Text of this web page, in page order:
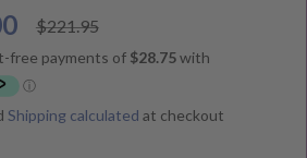
Regular
price
$221.95
Shipping calculated at checkout